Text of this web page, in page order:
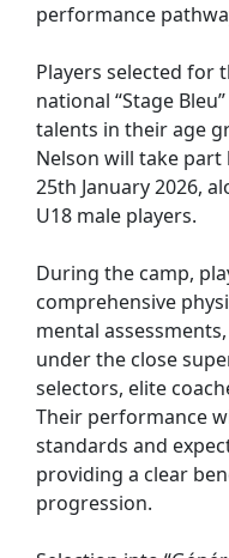
performance
Players selected for
national “Stage
talents in their age
Nelson will take
25th January 2026,
U18 male players.
During the camp,
comprehensive
mental
under the close
selectors, elite
Their performance
standards and
providing a clear
progression.